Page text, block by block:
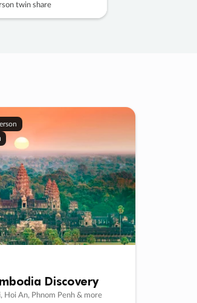
twin share
Discovery
Hoi An, Phnom Penh & more